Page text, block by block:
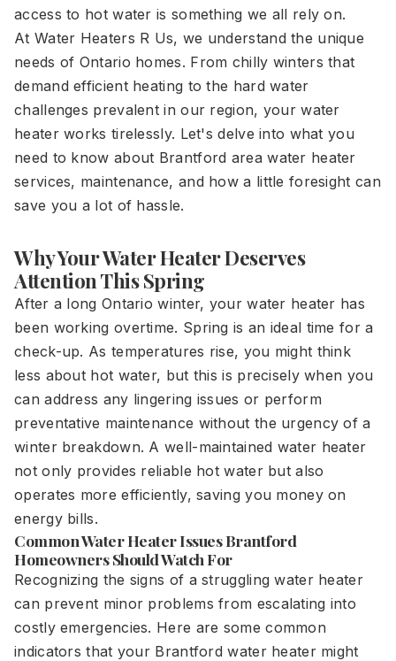
access to hot water is something we all rely on.
At Water Heaters R Us, we understand the unique
needs of Ontario homes. From chilly winters that
demand efficient heating to the hard water
challenges prevalent in our region, your water
heater works tirelessly. Let's delve into what you
need to know about Brantford area water heater
services, maintenance, and how a little foresight can
save you a lot of hassle.
Why Your Water Heater Deserves
Attention This Spring
After a long Ontario winter, your water heater has
been working overtime. Spring is an ideal time for a
check-up. As temperatures rise, you might think
less about hot water, but this is precisely when you
can address any lingering issues or perform
preventative maintenance without the urgency of a
winter breakdown. A well-maintained water heater
not only provides reliable hot water but also
operates more efficiently, saving you money on
energy bills.
Common Water Heater Issues Brantford
Homeowners Should Watch For
Recognizing the signs of a struggling water heater
can prevent minor problems from escalating into
costly emergencies. Here are some common
indicators that your Brantford water heater might